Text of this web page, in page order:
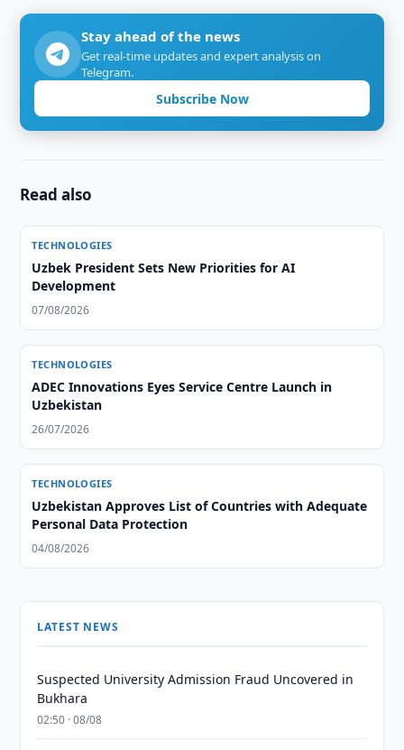
Stay ahead of the news
Get real-time updates and expert analysis on
Telegram.
Subscribe Now
Read also
TECHNOLOGIES
Uzbek President Sets New Priorities for AI
Development
07/08/2026
TECHNOLOGIES
ADEC Innovations Eyes Service Centre Launch in
Uzbekistan
26/07/2026
TECHNOLOGIES
Uzbekistan Approves List of Countries with Adequate
Personal Data Protection
04/08/2026
LATEST NEWS
Suspected University Admission Fraud Uncovered in
Bukhara
02:50 · 08/08